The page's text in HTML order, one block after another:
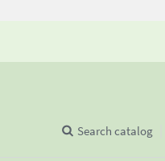
Search catalog